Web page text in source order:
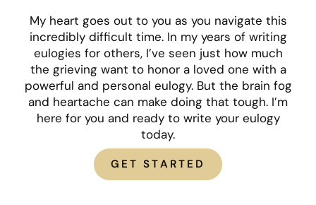
My heart goes out to you as you navigate this
incredibly difficult time. In my years of writing
eulogies for others, I’ve seen just how much
the grieving want to honor a loved one with a
powerful and personal eulogy. But the brain fog
and heartache can make doing that tough. I’m
here for you and ready to write your eulogy
today.
GET STARTED